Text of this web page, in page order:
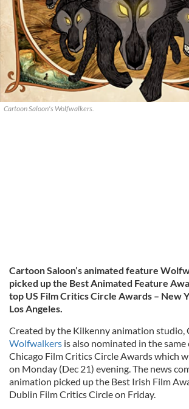
Cartoon Saloon's Wolfwalkers.
Cartoon Saloon’s animated feature
picked up the Best Animated Feature
top US Film Critics Circle Awards – New
Los Angeles.
Created by the Kilkenny animation studio,
Wolfwalkers is also nominated in the
Chicago Film Critics Circle Awards which
on Monday (Dec 21) evening. The news
animation picked up the Best Irish Film
Dublin Film Critics Circle on Friday.